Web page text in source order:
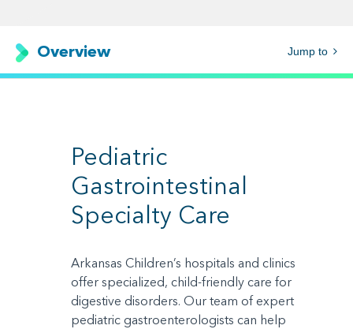
Overview Jump to
Pediatric
Gastrointestinal
Specialty Care
Arkansas Children’s hospitals and clinics
offer specialized, child-friendly care for
digestive disorders. Our team of expert
pediatric gastroenterologists can help